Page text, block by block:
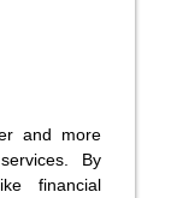
and more
By
financial